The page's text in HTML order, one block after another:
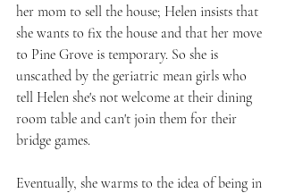
her mom to sell the house; Helen insists that
she wants to fix the house and that her move
to Pine Grove is temporary. So she is
unscathed by the geriatric mean girls who
tell Helen she's not welcome at their dining
room table and can't join them for their
bridge games.
Eventually, she warms to the idea of being in